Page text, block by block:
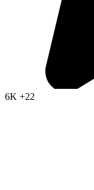
6K +22